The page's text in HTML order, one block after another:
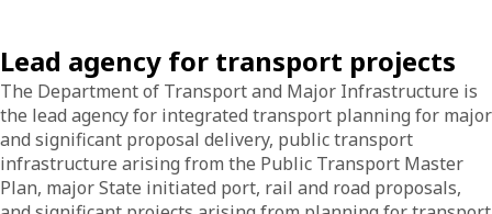
Lead agency for transport projects
The Department of Transport and Major Infrastructure is
the lead agency for integrated transport planning for major
and significant proposal delivery, public transport
infrastructure arising from the Public Transport Master
Plan, major State initiated port, rail and road proposals,